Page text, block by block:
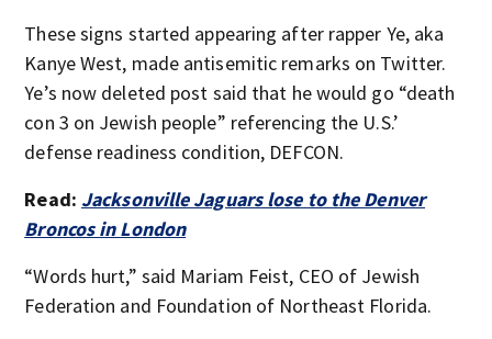
These signs started appearing after rapper Ye, aka
Kanye West, made antisemitic remarks on Twitter.
Ye’s now deleted post said that he would go “death
con 3 on Jewish people” referencing the U.S.’
defense readiness condition, DEFCON.
Read: Jacksonville Jaguars lose to the Denver
Broncos in London
“Words hurt,” said Mariam Feist, CEO of Jewish
Federation and Foundation of Northeast Florida.